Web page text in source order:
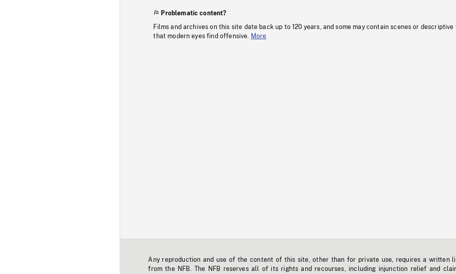
Problematic content?
Films and archives on this site date back up to 120 years, and some may contain scenes or descriptive
that modern eyes find offensive.
More
Any reproduction and use of the content of this site, other than for private use, requires a written
from the NFB. The NFB reserves all of its rights and recourses, including injunction relief and